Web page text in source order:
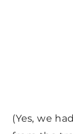
(Yes, we